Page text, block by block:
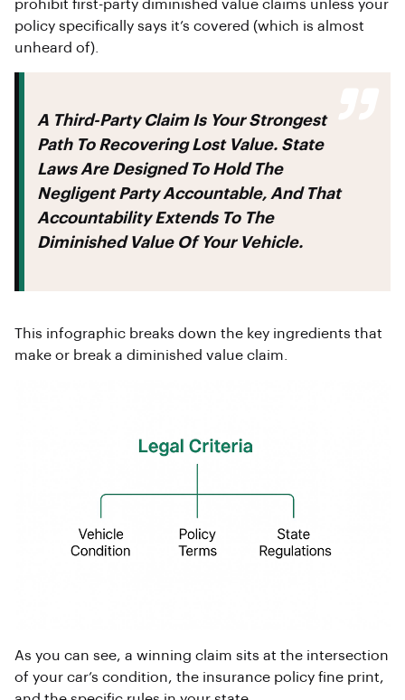
prohibit first-party diminished value claims unless your
policy specifically says it’s covered (which is almost
unheard of).
A Third-Party Claim Is Your Strongest
Path To Recovering Lost Value. State
Laws Are Designed To Hold The
Negligent Party Accountable, And That
Accountability Extends To The
Diminished Value Of Your Vehicle.
This infographic breaks down the key ingredients that
make or break a diminished value claim.
As you can see, a winning claim sits at the intersection
of your car’s condition, the insurance policy fine print,